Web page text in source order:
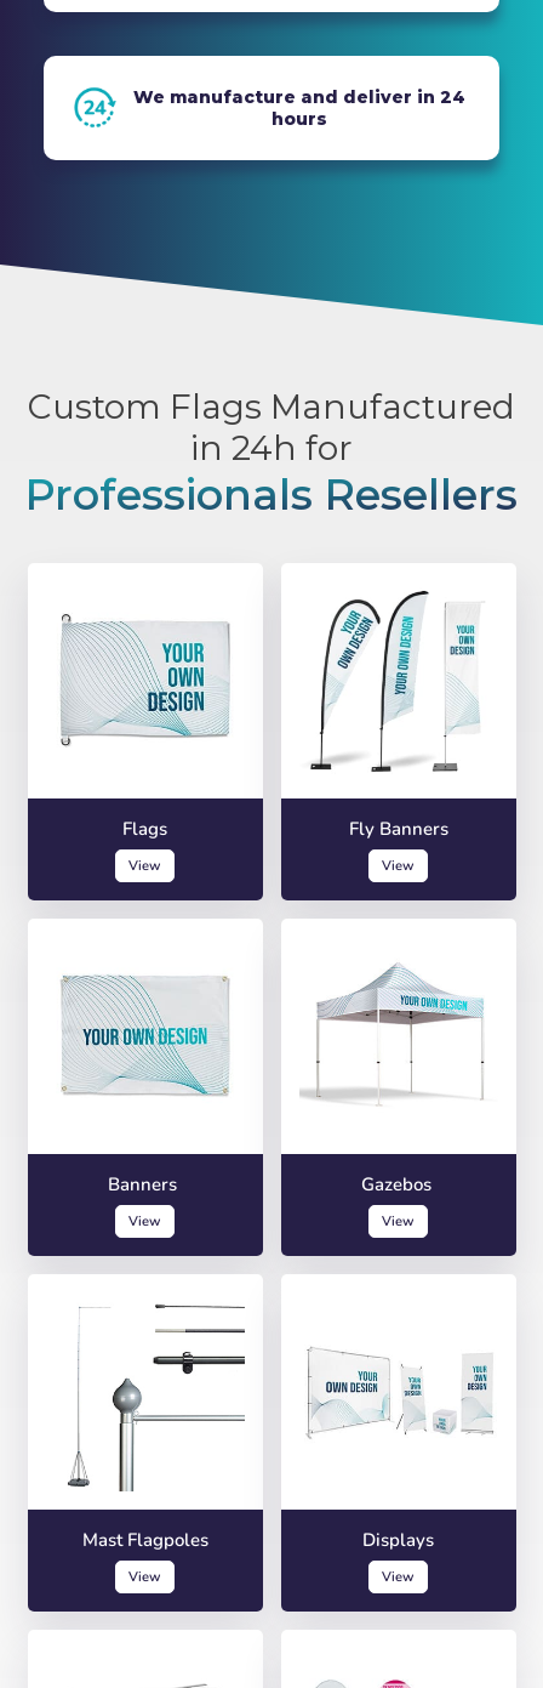
We manufacture and deliver in 24
hours
Custom Flags Manufactured
in 24h for
Professionals Resellers
Flags
View
Fly Banners
View
Banners
View
Gazebos
View
Mast Flagpoles
View
Displays
View